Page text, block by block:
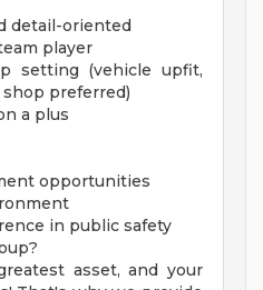
detail-oriented
player
setting (vehicle upfit,
preferred)
a plus
opportunities
in public safety
asset, and your